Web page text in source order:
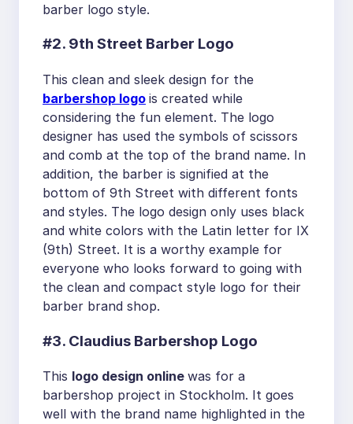
barber logo style.
#2. 9th Street Barber Logo
This clean and sleek design for the
barbershop logo is created while
considering the fun element. The logo
designer has used the symbols of scissors
and comb at the top of the brand name. In
addition, the barber is signified at the
bottom of 9th Street with different fonts
and styles. The logo design only uses black
and white colors with the Latin letter for IX
(9th) Street. It is a worthy example for
everyone who looks forward to going with
the clean and compact style logo for their
barber brand shop.
#3. Claudius Barbershop Logo
This logo design online was for a
barbershop project in Stockholm. It goes
well with the brand name highlighted in the